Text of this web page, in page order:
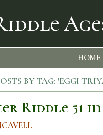
HOME
BY TAG: 'EGGI
Riddle 51